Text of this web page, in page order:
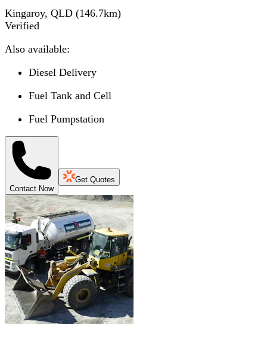
Kingaroy, QLD (146.7km)
Verified
Also available:
Diesel Delivery
Fuel Tank and Cell
Fuel Pumpstation
Contact Now
Get Quotes